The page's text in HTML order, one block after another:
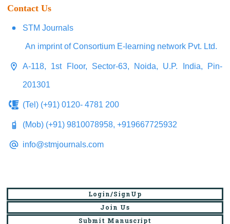
Contact Us
STM Journals
An imprint of Consortium E-learning network Pvt. Ltd.
A-118, 1st Floor, Sector-63, Noida, U.P. India, Pin-
201301
(Tel) (+91) 0120- 4781 200
(Mob) (+91) 9810078958, +919667725932
info@stmjournals.com
Login/SignUp
Join Us
Submit Manuscript